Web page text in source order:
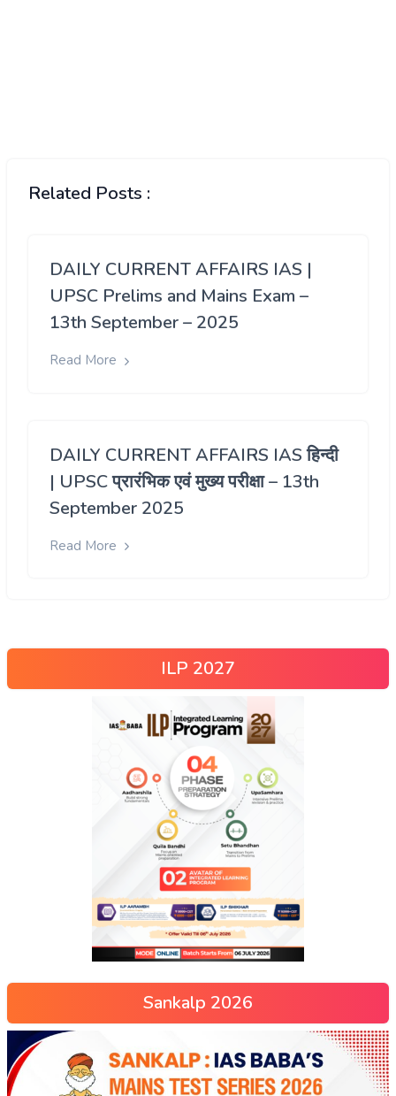
Related Posts :
DAILY CURRENT AFFAIRS IAS |
UPSC Prelims and Mains Exam –
13th September – 2025
Read More
DAILY CURRENT AFFAIRS IAS हिन्दी
| UPSC प्रारंभिक एवं मुख्य परीक्षा – 13th
September 2025
Read More
ILP 2027
Sankalp 2026